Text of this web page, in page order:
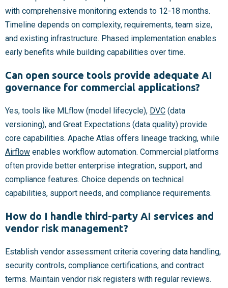
with comprehensive monitoring extends to 12-18 months.
Timeline depends on complexity, requirements, team size,
and existing infrastructure. Phased implementation enables
early benefits while building capabilities over time.
Can open source tools provide adequate AI
governance for commercial applications?
Yes, tools like MLflow (model lifecycle), DVC (data
versioning), and Great Expectations (data quality) provide
core capabilities. Apache Atlas offers lineage tracking, while
Airflow enables workflow automation. Commercial platforms
often provide better enterprise integration, support, and
compliance features. Choice depends on technical
capabilities, support needs, and compliance requirements.
How do I handle third-party AI services and
vendor risk management?
Establish vendor assessment criteria covering data handling,
security controls, compliance certifications, and contract
terms. Maintain vendor risk registers with regular reviews.